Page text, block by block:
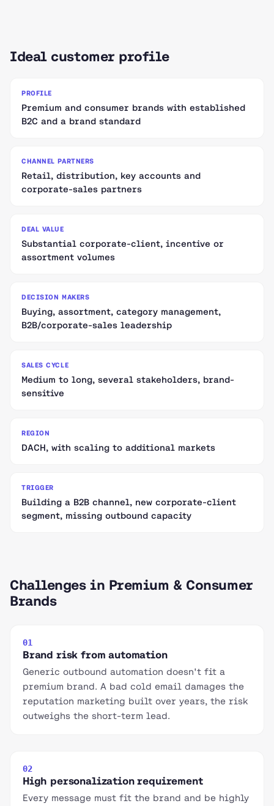
Ideal customer profile
PROFILE
Premium and consumer brands with established
B2C and a brand standard
CHANNEL PARTNERS
Retail, distribution, key accounts and
corporate-sales partners
DEAL VALUE
Substantial corporate-client, incentive or
assortment volumes
DECISION MAKERS
Buying, assortment, category management,
B2B/corporate-sales leadership
SALES CYCLE
Medium to long, several stakeholders, brand-
sensitive
REGION
DACH, with scaling to additional markets
TRIGGER
Building a B2B channel, new corporate-client
segment, missing outbound capacity
Challenges in Premium & Consumer
Brands
01
Brand risk from automation
Generic outbound automation doesn't fit a
premium brand. A bad cold email damages the
reputation marketing built over years, the risk
outweighs the short-term lead.
02
High personalization requirement
Every message must fit the brand and be highly